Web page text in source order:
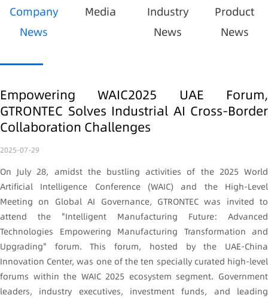
Company
News
Media
Industry
News
Product
News
Empowering WAIC2025 UAE Forum,
GTRONTEC Solves Industrial AI Cross-Border
Collaboration Challenges
2025-07-29
On July 28, amidst the bustling activities of the 2025 World
Artificial Intelligence Conference (WAIC) and the High-Level
Meeting on Global AI Governance, GTRONTEC was invited to
attend the "Intelligent Manufacturing Future: Advanced
Technologies Empowering Manufacturing Transformation and
Upgrading" forum. This forum, hosted by the UAE-China
Innovation Center, was one of the ten specially curated high-level
forums within the WAIC 2025 ecosystem segment. Government
leaders, industry executives, investment funds, and leading